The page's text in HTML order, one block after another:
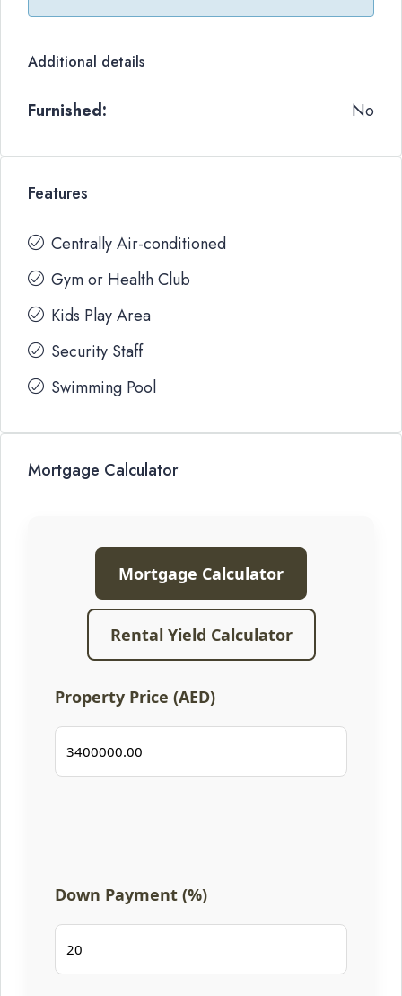
Additional details
Furnished: No
Features
Centrally Air-conditioned
Gym or Health Club
Kids Play Area
Security Staff
Swimming Pool
Mortgage Calculator
Mortgage Calculator
Rental Yield Calculator
Property Price (AED)
Down Payment (%)